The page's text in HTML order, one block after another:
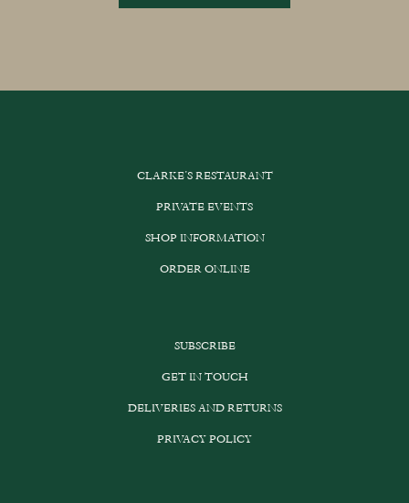
CLARKE’S RESTAURANT
PRIVATE EVENTS
SHOP INFORMATION
ORDER ONLINE
SUBSCRIBE
GET IN TOUCH
DELIVERIES AND RETURNS
PRIVACY POLICY